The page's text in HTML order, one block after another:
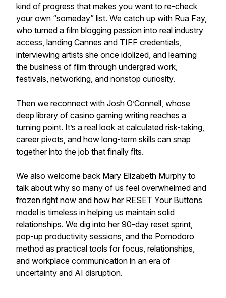
kind of progress that makes you want to re-check
your own “someday” list. We catch up with Rua Fay,
who turned a film blogging passion into real industry
access, landing Cannes and TIFF credentials,
interviewing artists she once idolized, and learning
the business of film through undergrad work,
festivals, networking, and nonstop curiosity.
Then we reconnect with Josh O’Connell, whose
deep library of casino gaming writing reaches a
turning point. It’s a real look at calculated risk-taking,
career pivots, and how long-term skills can snap
together into the job that finally fits.
We also welcome back Mary Elizabeth Murphy to
talk about why so many of us feel overwhelmed and
frozen right now and how her RESET Your Buttons
model is timeless in helping us maintain solid
relationships. We dig into her 90-day reset sprint,
pop-up productivity sessions, and the Pomodoro
method as practical tools for focus, relationships,
and workplace communication in an era of
uncertainty and AI disruption.